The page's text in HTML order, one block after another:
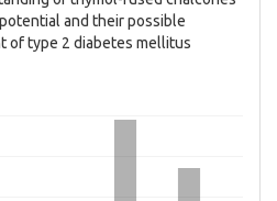
and their possible
of type 2 diabetes mellitus